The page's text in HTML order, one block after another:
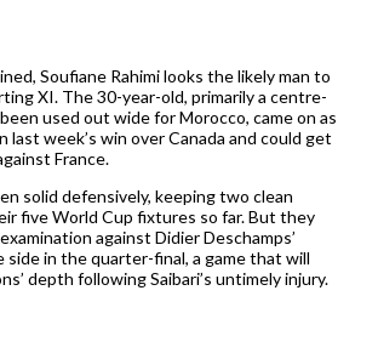
Soufiane Rahimi looks the likely man to
XI. The 30-year-old, primarily a centre-
used out wide for Morocco, came on as
last week’s win over Canada and could get
France.
solid defensively, keeping two clean
five World Cup fixtures so far. But they
against Didier Deschamps’
side in the quarter-final, a game that will
depth following Saibari’s untimely injury.